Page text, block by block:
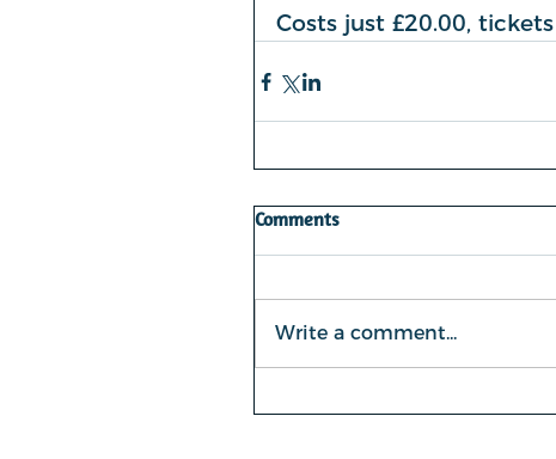
Costs just £20.00,
Comments
Write a comment...